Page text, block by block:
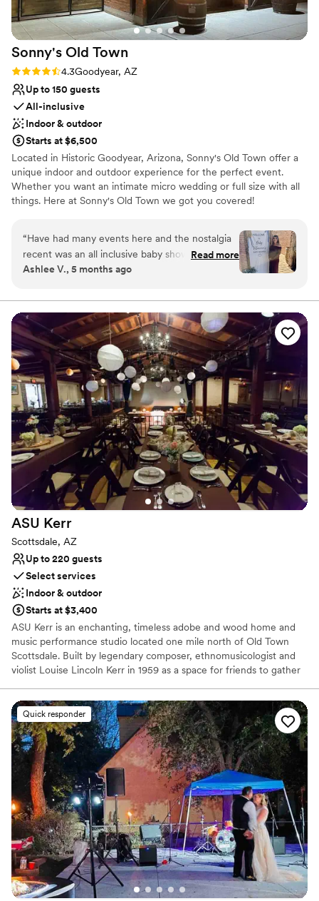
the initial package is priced well but then there are extras at
an extra cost. Not here. You get up front, inclusive pricing for
your event. It is by far the most cost effective venue. Usually
you hear cost effective and you think cheap or you don’t get
as much, so not the case here. Personally I think you get way
more than you pay for, and that’s why I keep coming back
and keep referring people to it. That dream wedding on a
House.
Sonny's Old Town
Rating: 4.3 (4 reviews)
4.3Goodyear, AZ
Up to 150 guests
All-inclusive
Indoor & outdoor
Starts at $6,500
Located in Historic Goodyear, Arizona, Sonny's Old Town offer a
unique indoor and outdoor experience for the perfect event.
Whether you want an intimate micro wedding or full size with all
things. Here at Sonny's Old Town we got you covered!
Why you'll love this venue
Wheelchair accessible
All-inclusive venue packages
Does not allow pets
No on-premises lodging options
Not for you if you don't want a rustic vibe
“Have had many events here and the nostalgia
recent was an all inclusive baby shower. They
went above and beyond and it was so perfect
Read more
Ashlee V., 5 months ago
ASU Kerr
Scottsdale, AZ
Up to 220 guests
Select services
Indoor & outdoor
Starts at $3,400
ASU Kerr is an enchanting, timeless adobe and wood home and
music performance studio located one mile north of Old Town
Scottsdale. Built by legendary composer, ethnomusicologist and
violist Louise Lincoln Kerr in 1959 as a space for friends to gather
venue and private event site.
Why you'll love this venue
Offers full-service amenities
Pets can join the celebration
Flexible event spaces
Venue considerations
No on-premises lodging options
On-site parking not available
Best for events with big guest lists
Quick responder